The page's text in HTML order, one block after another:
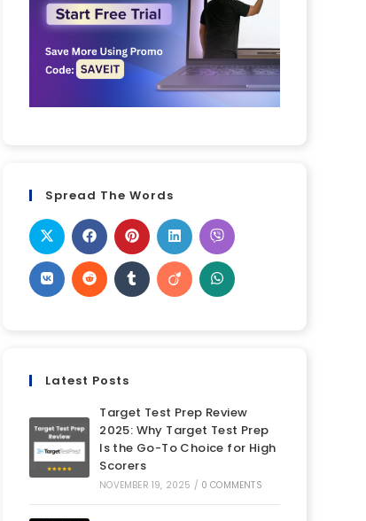
Spread The Words
Latest Posts
Target Test Prep Review
2025: Why Target Test Prep
Is the Go-To Choice for High
Scorers
NOVEMBER 19, 2025 / 0 COMMENTS